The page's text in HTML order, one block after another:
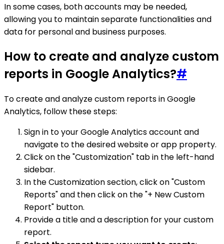
In some cases, both accounts may be needed,
allowing you to maintain separate functionalities and
data for personal and business purposes.
How to create and analyze custom
reports in Google Analytics?#
To create and analyze custom reports in Google
Analytics, follow these steps:
Sign in to your Google Analytics account and
navigate to the desired website or app property.
Click on the "Customization" tab in the left-hand
sidebar.
In the Customization section, click on "Custom
Reports" and then click on the "+ New Custom
Report" button.
Provide a title and a description for your custom
report.